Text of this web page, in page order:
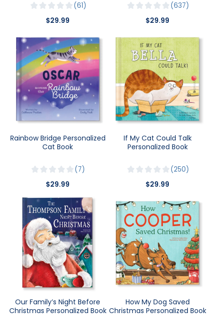
61
$29.99
637
$29.99
Rainbow Bridge Personalized
Cat Book
7
$29.99
If My Cat Could Talk
Personalized Book
250
$29.99
Our Family’s Night Before
Christmas Personalized Book
How My Dog Saved
Christmas Personalized Book